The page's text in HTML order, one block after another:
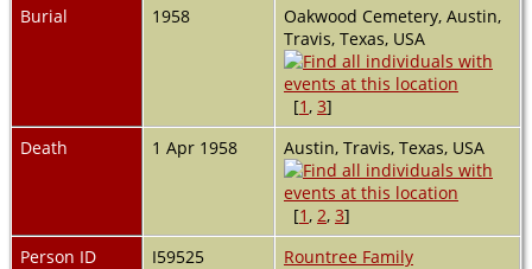
Burial
1958
Oakwood Cemetery, Austin,
Travis, Texas, USA
[1, 3]
Death
1 Apr 1958 Austin, Travis, Texas, USA
[1, 2, 3]
Person ID
I59525
Rountree Family